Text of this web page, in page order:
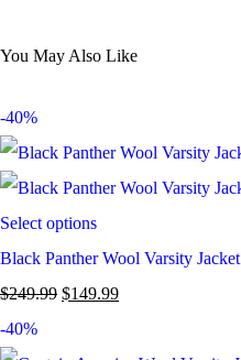
You May Also Like
-40%
Select options
Black Panther Wool Varsity Jacket
$249.99 $149.99
-40%